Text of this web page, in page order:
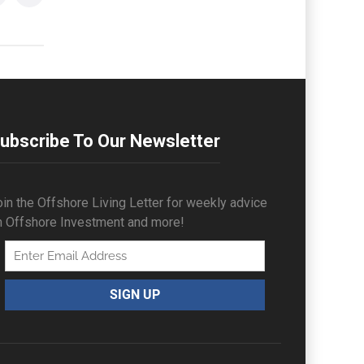
To Our Newsletter
the Offshore Living Letter for weekly advice
Offshore Investment and more!